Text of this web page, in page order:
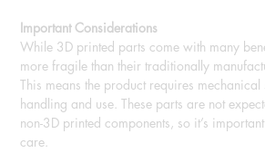
Important Considerations
While 3D printed parts come with many
more fragile than their traditionally
This means the product requires
handling and use. These parts are not
non-3D printed components, so it’s
care.